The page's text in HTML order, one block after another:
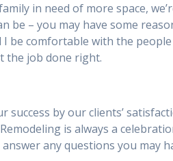
in need of more space,
be – you may have some
be comfortable with the
the job done right.
by our clients’
is always a
any questions you may